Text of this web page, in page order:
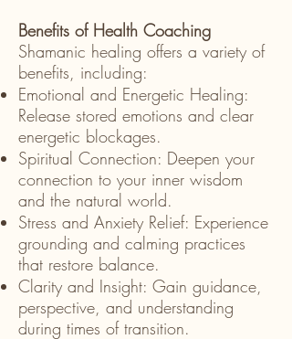
Benefits of Health Coaching
Shamanic healing offers a variety of
benefits, including:
Emotional and Energetic Healing:
Release stored emotions and clear
energetic blockages.
Spiritual Connection: Deepen your
connection to your inner wisdom
and the natural world.
Stress and Anxiety Relief: Experience
grounding and calming practices
that restore balance.
Clarity and Insight: Gain guidance,
perspective, and understanding
during times of transition.